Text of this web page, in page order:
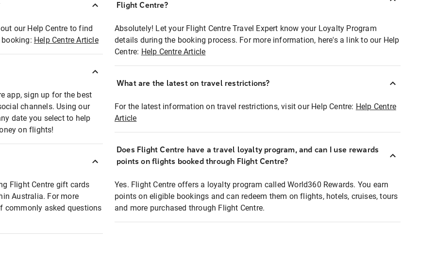
our Help Centre to find
Help Centre Article
app, sign up for the best
channels. Using our
date you select to help
on flights!
Flight Centre gift cards
Australia. For more
commonly asked questions
Flight Centre?
Absolutely! Let your Flight Centre Travel Expert know your Loyalty Program
details during the booking process. For more information, here's a link to our Help
Centre: Help Centre Article
What are the latest on travel restrictions?
For the latest information on travel restrictions, visit our Help Centre: Help Centre
Article
Does Flight Centre have a travel loyalty program, and can I use rewards
points on flights booked through Flight Centre?
Yes. Flight Centre offers a loyalty program called World360 Rewards. You earn
points on eligible bookings and can redeem them on flights, hotels, cruises, tours
and more purchased through Flight Centre.